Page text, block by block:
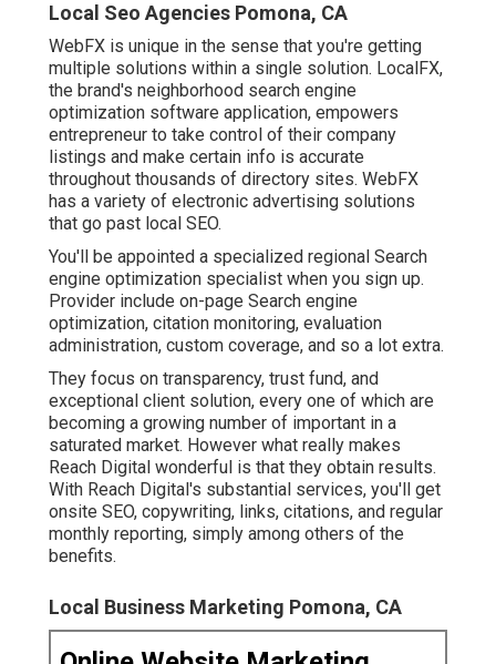
Local Seo Agencies Pomona, CA
WebFX is unique in the sense that you're getting
multiple solutions within a single solution. LocalFX,
the brand's neighborhood search engine
optimization software application, empowers
entrepreneur to take control of their company
listings and make certain info is accurate
throughout thousands of directory sites. WebFX
has a variety of electronic advertising solutions
that go past local SEO.
You'll be appointed a specialized regional Search
engine optimization specialist when you sign up.
Provider include on-page Search engine
optimization, citation monitoring, evaluation
administration, custom coverage, and so a lot extra.
They focus on transparency, trust fund, and
exceptional client solution, every one of which are
becoming a growing number of important in a
saturated market. However what really makes
Reach Digital wonderful is that they obtain results.
With Reach Digital's substantial services, you'll get
onsite SEO, copywriting, links, citations, and regular
monthly reporting, simply among others of the
benefits.
Local Business Marketing Pomona, CA